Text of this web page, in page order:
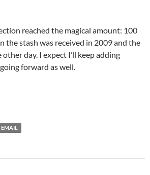
reached the magical amount: 100
the stash was received in 2009 and the
day. I expect I’ll keep adding
forward as well.
EMAIL